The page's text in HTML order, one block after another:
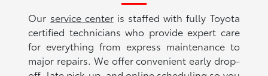
Our service centeris staffed with fully Toyota
certified technicians who provide expert care
for everything from express maintenance to
major repairs. We offer convenient early drop-